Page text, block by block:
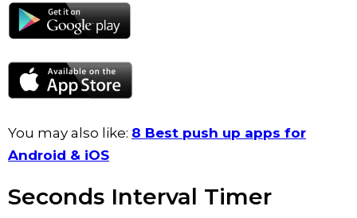
You may also like: 8 Best push up apps for
Android & iOS
Seconds Interval Timer